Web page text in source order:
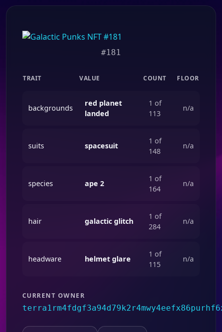
#181
TRAIT VALUE COUNT FLOOR
backgrounds
red planet
landed
1 of
113
n/a
suits spacesuit
1 of
148
n/a
species ape 2
1 of
164
n/a
hair galactic glitch
1 of
284
n/a
headware helmet glare
1 of
115
n/a
CURRENT OWNER